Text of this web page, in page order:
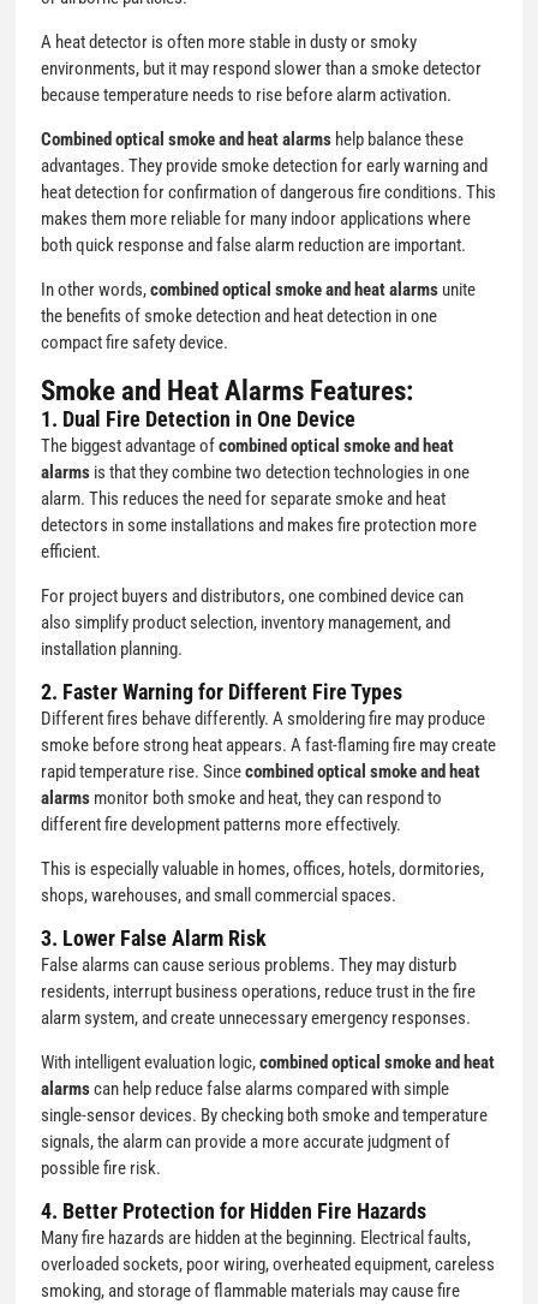
A heat detector is often more stable in dusty or smoky
environments, but it may respond slower than a smoke detector
because temperature needs to rise before alarm activation.
Combined optical smoke and heat alarms help balance these
advantages. They provide smoke detection for early warning and
heat detection for confirmation of dangerous fire conditions. This
makes them more reliable for many indoor applications where
both quick response and false alarm reduction are important.
In other words,combined optical smoke and heat alarms unite
the benefits of smoke detection and heat detection in one
compact fire safety device.
Smoke and Heat Alarms Features:
1. Dual Fire Detection in One Device
The biggest advantage ofcombined optical smoke and heat
alarms is that they combine two detection technologies in one
alarm. This reduces the need for separate smoke and heat
detectors in some installations and makes fire protection more
efficient.
For project buyers and distributors, one combined device can
also simplify product selection, inventory management, and
installation planning.
2. Faster Warning for Different Fire Types
Different fires behave differently. A smoldering fire may produce
smoke before strong heat appears. A fast-flaming fire may create
rapid temperature rise. Sincecombined optical smoke and heat
alarms monitor both smoke and heat, they can respond to
different fire development patterns more effectively.
This is especially valuable in homes, offices, hotels, dormitories,
shops, warehouses, and small commercial spaces.
3. Lower False Alarm Risk
False alarms can cause serious problems. They may disturb
residents, interrupt business operations, reduce trust in the fire
alarm system, and create unnecessary emergency responses.
With intelligent evaluation logic,combined optical smoke and heat
alarmscan help reduce false alarms compared with simple
single-sensor devices. By checking both smoke and temperature
signals, the alarm can provide a more accurate judgment of
possible fire risk.
4. Better Protection for Hidden Fire Hazards
Many fire hazards are hidden at the beginning. Electrical faults,
overloaded sockets, poor wiring, overheated equipment, careless
smoking, and storage of flammable materials may cause fire